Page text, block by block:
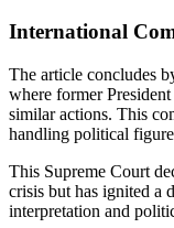
International
The article concludes
where former
similar actions. This
handling political
This Supreme Court
crisis but has ignited a
interpretation and